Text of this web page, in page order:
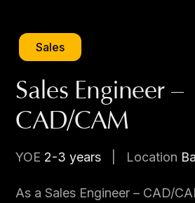
Sales
Sales Engineer –
CAD/CAM
YOE 2-3 years Location
As a Sales Engineer – CAD/